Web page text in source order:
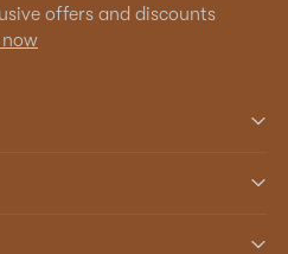
offers and discounts